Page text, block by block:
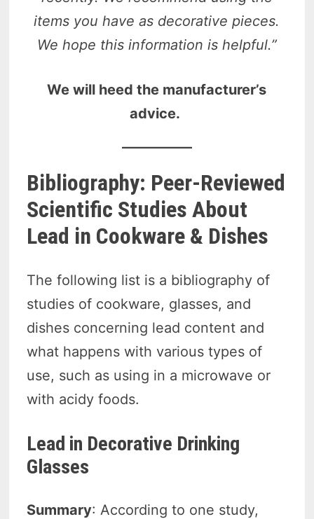
items you have as decorative pieces.
We hope this information is helpful.”
We will heed the manufacturer’s
advice.
Bibliography: Peer-Reviewed
Scientific Studies About
Lead in Cookware & Dishes
The following list is a bibliography of
studies of cookware, glasses, and
dishes concerning lead content and
what happens with various types of
use, such as using in a microwave or
with acidy foods.
Lead in Decorative Drinking
Glasses
Summary: According to one study,